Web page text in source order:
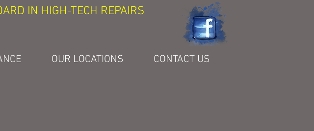
IN HIGH-TECH REPAIRS
OUR LOCATIONS CONTACT US